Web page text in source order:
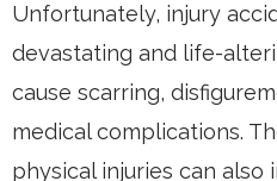
Unfortunately, injury
devastating and life-
cause scarring,
medical complications.
physical injuries can also